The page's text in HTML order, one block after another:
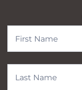
Contact
Form